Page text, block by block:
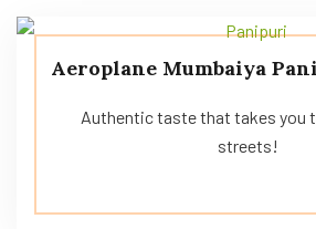
Aeroplane Mumbaiya
Authentic taste that takes you
streets!